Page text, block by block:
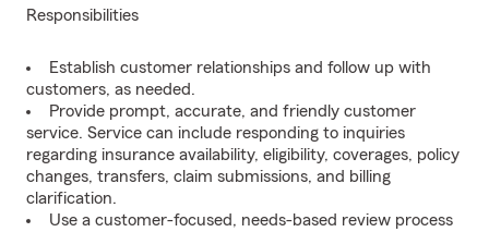
Responsibilities
Establish customer relationships and follow up with
customers, as needed.
Provide prompt, accurate, and friendly customer
service. Service can include responding to inquiries
regarding insurance availability, eligibility, coverages, policy
changes, transfers, claim submissions, and billing
clarification.
Use a customer-focused, needs-based review process